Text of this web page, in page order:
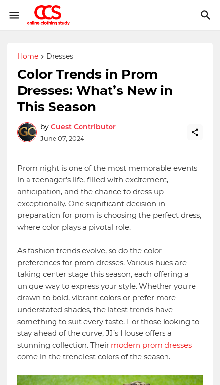
Home Dresses
Color Trends in Prom
Dresses: What’s New in
This Season
by Guest Contributor
June 07, 2024
Prom night is one of the most memorable events
in a teenager's life, filled with excitement,
anticipation, and the chance to dress up
exceptionally. One significant decision in
preparation for prom is choosing the perfect dress,
where color plays a pivotal role.
As fashion trends evolve, so do the color
preferences for prom dresses. Various hues are
taking center stage this season, each offering a
unique way to express your style. Whether you're
drawn to bold, vibrant colors or prefer more
understated shades, the latest trends have
something to suit every taste. For those looking to
stay ahead of the curve, JJ’s House offers a
stunning collection. Their modern prom dresses
come in the trendiest colors of the season.